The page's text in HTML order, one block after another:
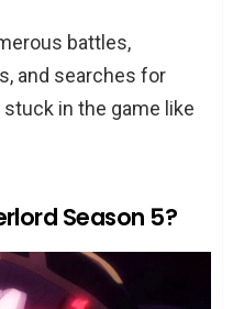
battles,
and searches for
in the game like
Season 5?